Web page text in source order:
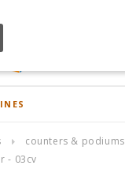
counters & podiums
- 03cv